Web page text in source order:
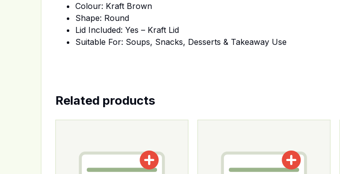
Colour: Kraft Brown
Shape: Round
Lid Included: Yes – Kraft Lid
Suitable For: Soups, Snacks, Desserts & Takeaway Use
Related products